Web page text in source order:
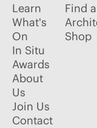
Learn
What's
On
In Situ
Awards
About
Us
Join Us
Contact
Find
Shop